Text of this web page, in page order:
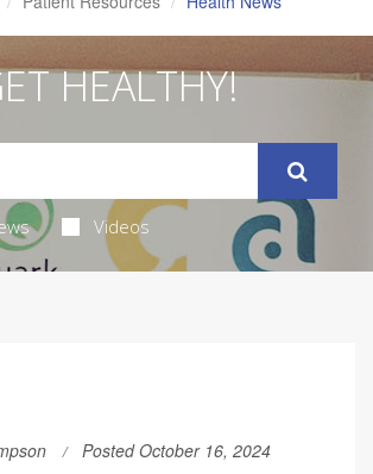
HEALTHY!
Videos
Posted October 16, 2024